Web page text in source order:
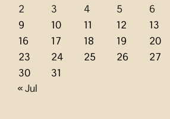
2
3 4 5 6
9
10 11 12 13
16
17 18 19 20
23
24 25 26 27
30
31
« Jul